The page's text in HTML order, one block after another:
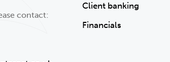
contact:
Client banking
Financials